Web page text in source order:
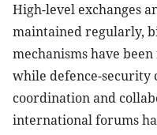
High-level exchanges
maintained regularly,
mechanisms have
while defence-security
coordination and
international forums